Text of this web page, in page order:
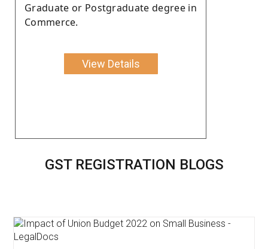
Graduate or Postgraduate degree in
Commerce.
View Details
GST REGISTRATION BLOGS